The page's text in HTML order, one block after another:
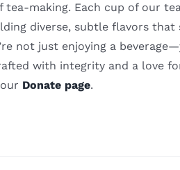
tea-making. Each cup of our
diverse, subtle flavors
not just enjoying a
with integrity and a love
Donate page.